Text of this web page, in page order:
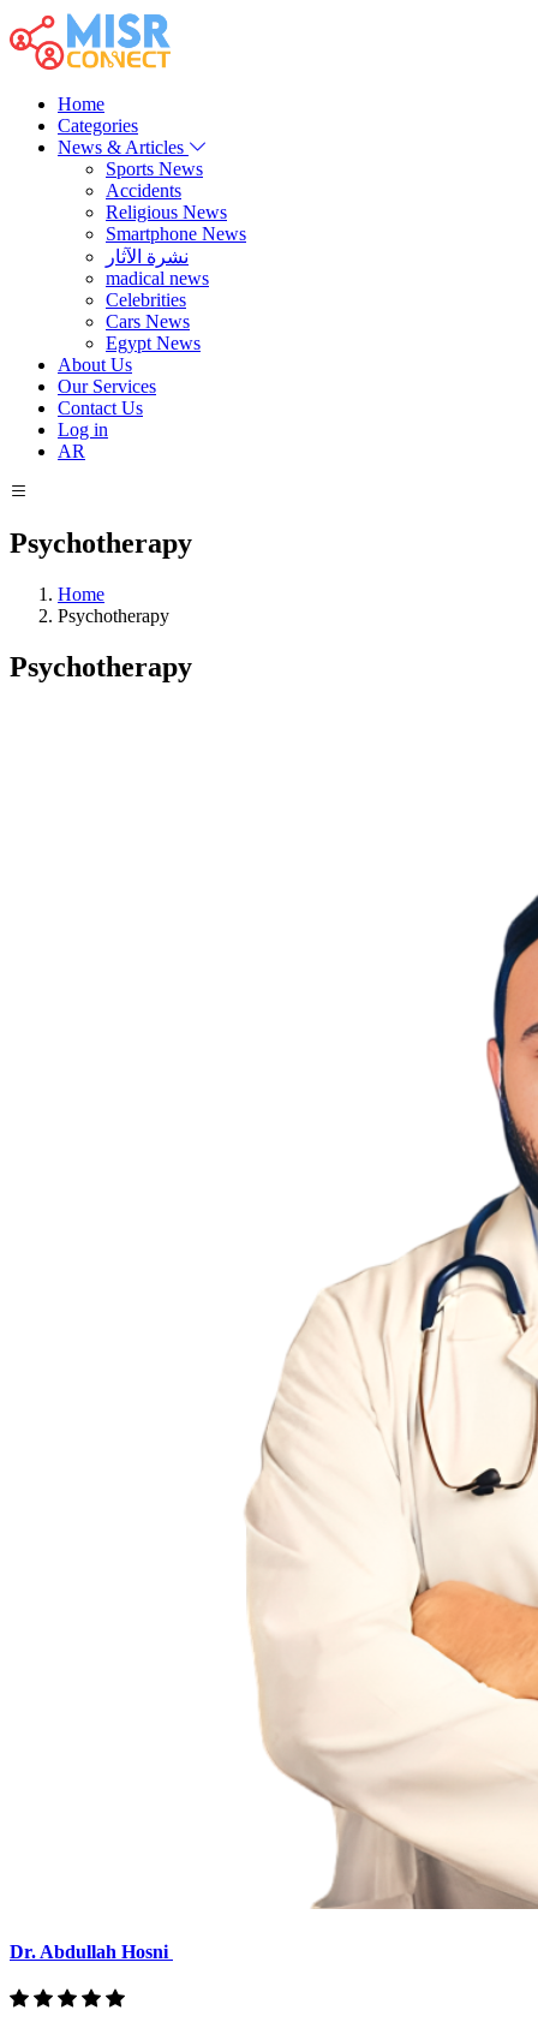
Home
Categories
News & Articles
Sports News
Accidents
Religious News
Smartphone News
نشرة الآثار
madical news
Celebrities
Cars News
Egypt News
About Us
Our Services
Contact Us
Log in
AR
Psychotherapy
Home
Psychotherapy
Psychotherapy
Dr. Abdullah Hosni